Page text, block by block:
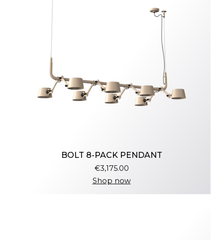
BOLT 8-PACK PENDANT
€3,175.00
Shop now